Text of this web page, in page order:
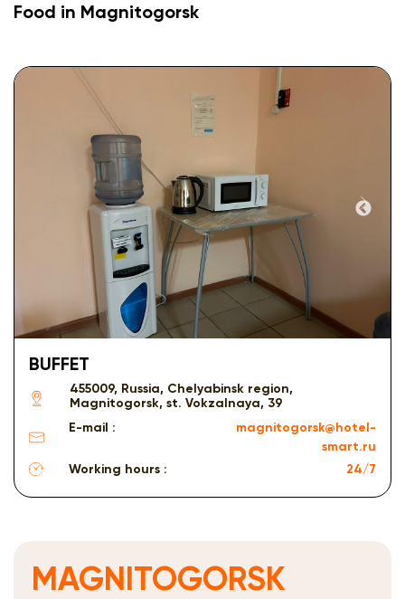
Food in Magnitogorsk
BUFFET
455009, Russia, Chelyabinsk region,
Magnitogorsk, st. Vokzalnaya, 39
E-mail :
magnitogorsk@hotel-
smart.ru
Working hours :
24/7
MAGNITOGORSK